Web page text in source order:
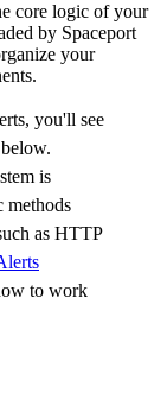
core logic of your
by Spaceport
your
you'll see
is
as HTTP
to work